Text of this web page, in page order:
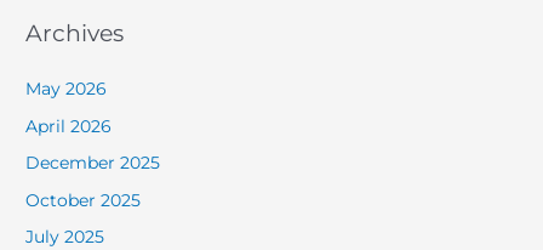
Archives
May 2026
April 2026
December 2025
October 2025
July 2025